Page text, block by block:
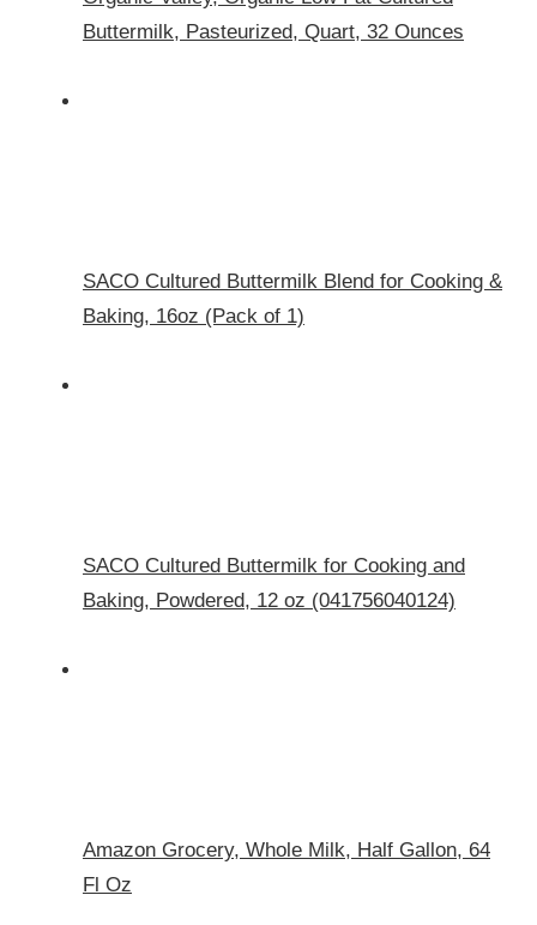
Buttermilk, Pasteurized, Quart, 32 Ounces
SACO Cultured Buttermilk Blend for Cooking &
Baking, 16oz (Pack of 1)
SACO Cultured Buttermilk for Cooking and
Baking, Powdered, 12 oz (041756040124)
Amazon Grocery, Whole Milk, Half Gallon, 64
Fl Oz